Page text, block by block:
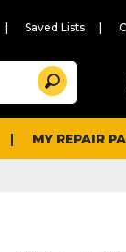
Saved Lists
content
and
search
history
Search
MY REPAIR